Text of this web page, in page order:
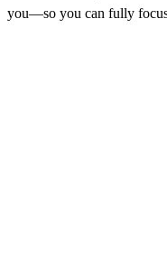
you—so you can fully